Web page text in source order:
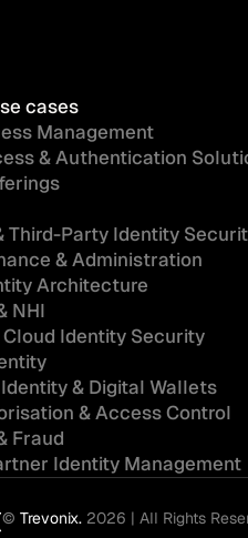
cases
Management
& Authentication
Third-Party Identity
& Administration
Architecture
NHI
Cloud Identity Security
& Digital Wallets
& Access Control
Fraud
Identity Management
© Trevonix. 2026 | All Rights